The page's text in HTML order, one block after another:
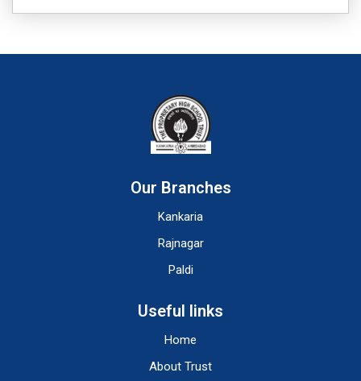
Our Branches
Kankaria
Rajnagar
Paldi
Useful links
Home
About Trust